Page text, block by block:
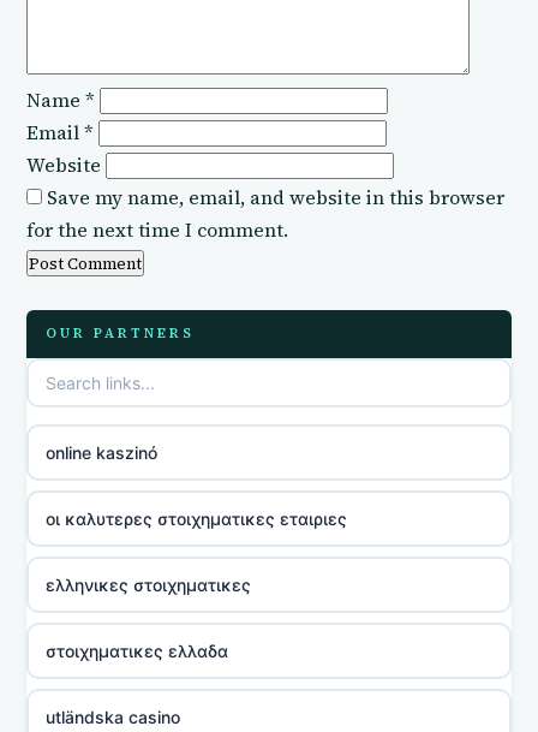
Name *
Email*
Website
Save my name, email, and website in this browser
for the next time I comment.
OUR PARTNERS
online kaszinó
οι καλυτερες στοιχηματικες εταιριες
ελληνικες στοιχηματικες
στοιχηματικες ελλαδα
utländska casino